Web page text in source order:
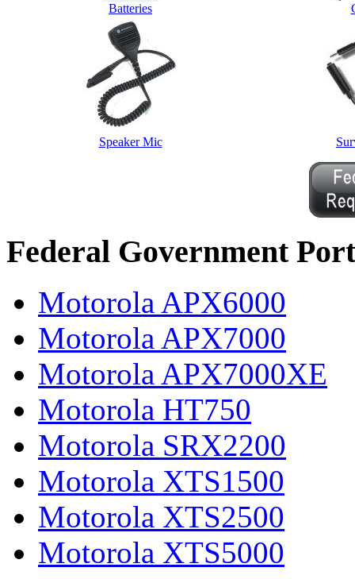
Batteries
Speaker Mic
Federal Government
Motorola APX6000
Motorola APX7000
Motorola APX7000XE
Motorola HT750
Motorola SRX2200
Motorola XTS1500
Motorola XTS2500
Motorola XTS5000